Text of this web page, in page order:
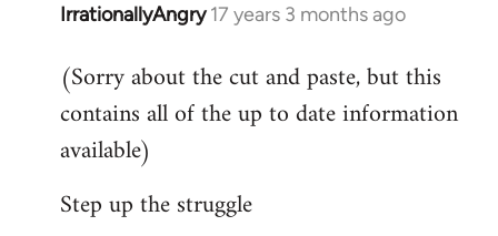
IrrationallyAngry 17 years 3 months ago
In
to
Welcome
libcom.org
(Sorry about the cut and paste, but this
contains all of the up to date information
available)
Step up the struggle